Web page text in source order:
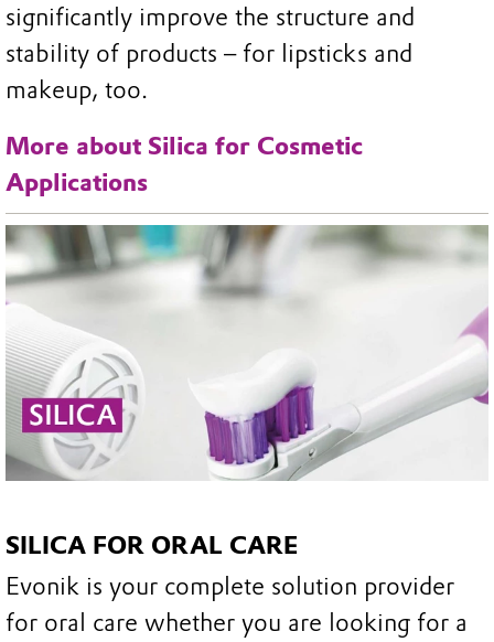
significantly improve the structure and
stability of products – for lipsticks and
makeup, too.
More about Silica for Cosmetic
Applications
SILICA FOR ORAL CARE
Evonik is your complete solution provider
for oral care whether you are looking for a